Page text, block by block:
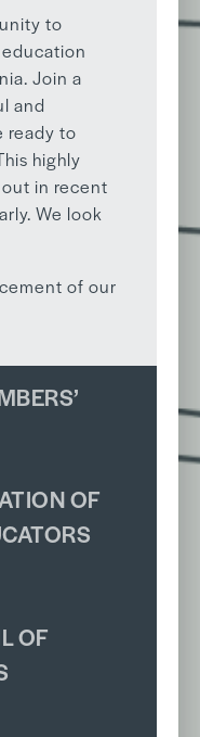
to
Join a
and
ready to
highly
in recent
We look
of our
OF
OF